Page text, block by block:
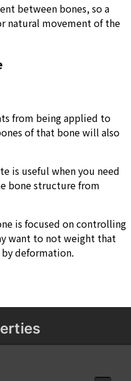
between bones, so a
natural movement of the
from being applied to
of that bone will also
is useful when you need
bone structure from
is focused on controlling
want to not weight that
deformation.